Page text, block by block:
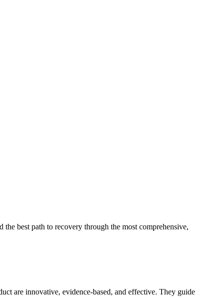
best path to recovery through the most comprehensive,
are innovative, evidence-based, and effective. They guide